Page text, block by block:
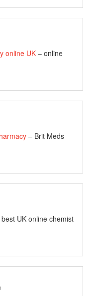
online UK – online
– Brit Meds
best UK online chemist